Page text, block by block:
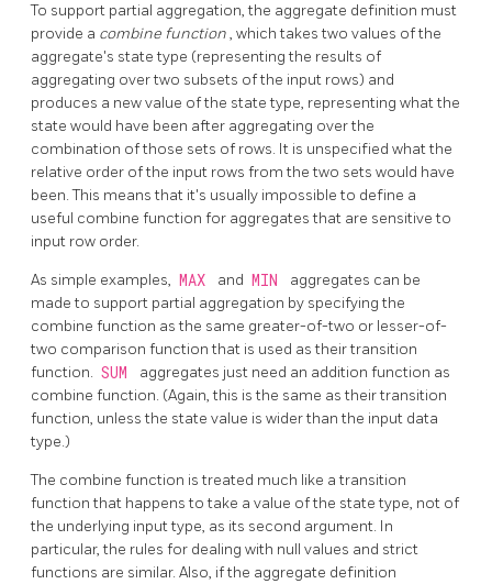
To support partial aggregation, the aggregate definition must
provide a combine function, which takes two values of the
aggregate's state type (representing the results of
aggregating over two subsets of the input rows) and
produces a new value of the state type, representing what the
state would have been after aggregating over the
combination of those sets of rows. It is unspecified what the
relative order of the input rows from the two sets would have
been. This means that it's usually impossible to define a
useful combine function for aggregates that are sensitive to
input row order.
As simple examples, MAX and MIN
aggregates can be
made to support partial aggregation by specifying the
combine function as the same greater-of-two or lesser-of-
two comparison function that is used as their transition
function. SUM
aggregates just need an addition function as
combine function. (Again, this is the same as their transition
function, unless the state value is wider than the input data
type.)
The combine function is treated much like a transition
function that happens to take a value of the state type, not of
the underlying input type, as its second argument. In
particular, the rules for dealing with null values and strict
functions are similar. Also, if the aggregate definition